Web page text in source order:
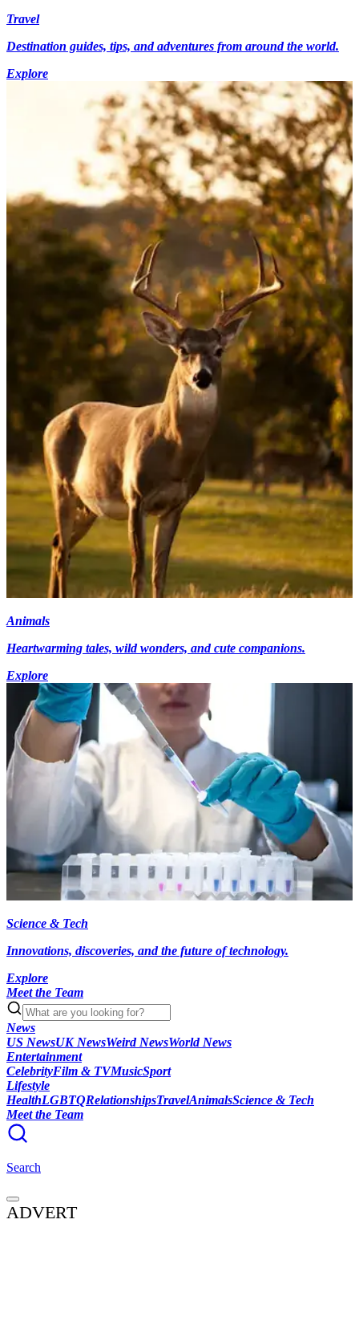
Travel
Destination guides, tips, and adventures from around the world.
Explore
Animals
Heartwarming tales, wild wonders, and cute companions.
Explore
Science & Tech
Innovations, discoveries, and the future of technology.
Explore
Meet the Team
News
US NewsUK NewsWeird NewsWorld News
Entertainment
CelebrityFilm & TVMusicSport
Lifestyle
HealthLGBTQRelationshipsTravelAnimalsScience & Tech
Meet the Team
Search
ADVERT